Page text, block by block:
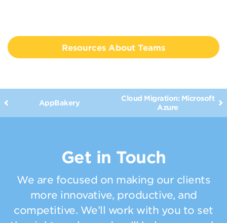
Resources About Teams
AppBakery
Cloud Migration: Microsoft
Azure
Get in Touch
We are focused on making our clients
more innovative, productive, and
competitive. We’ll work with you to set